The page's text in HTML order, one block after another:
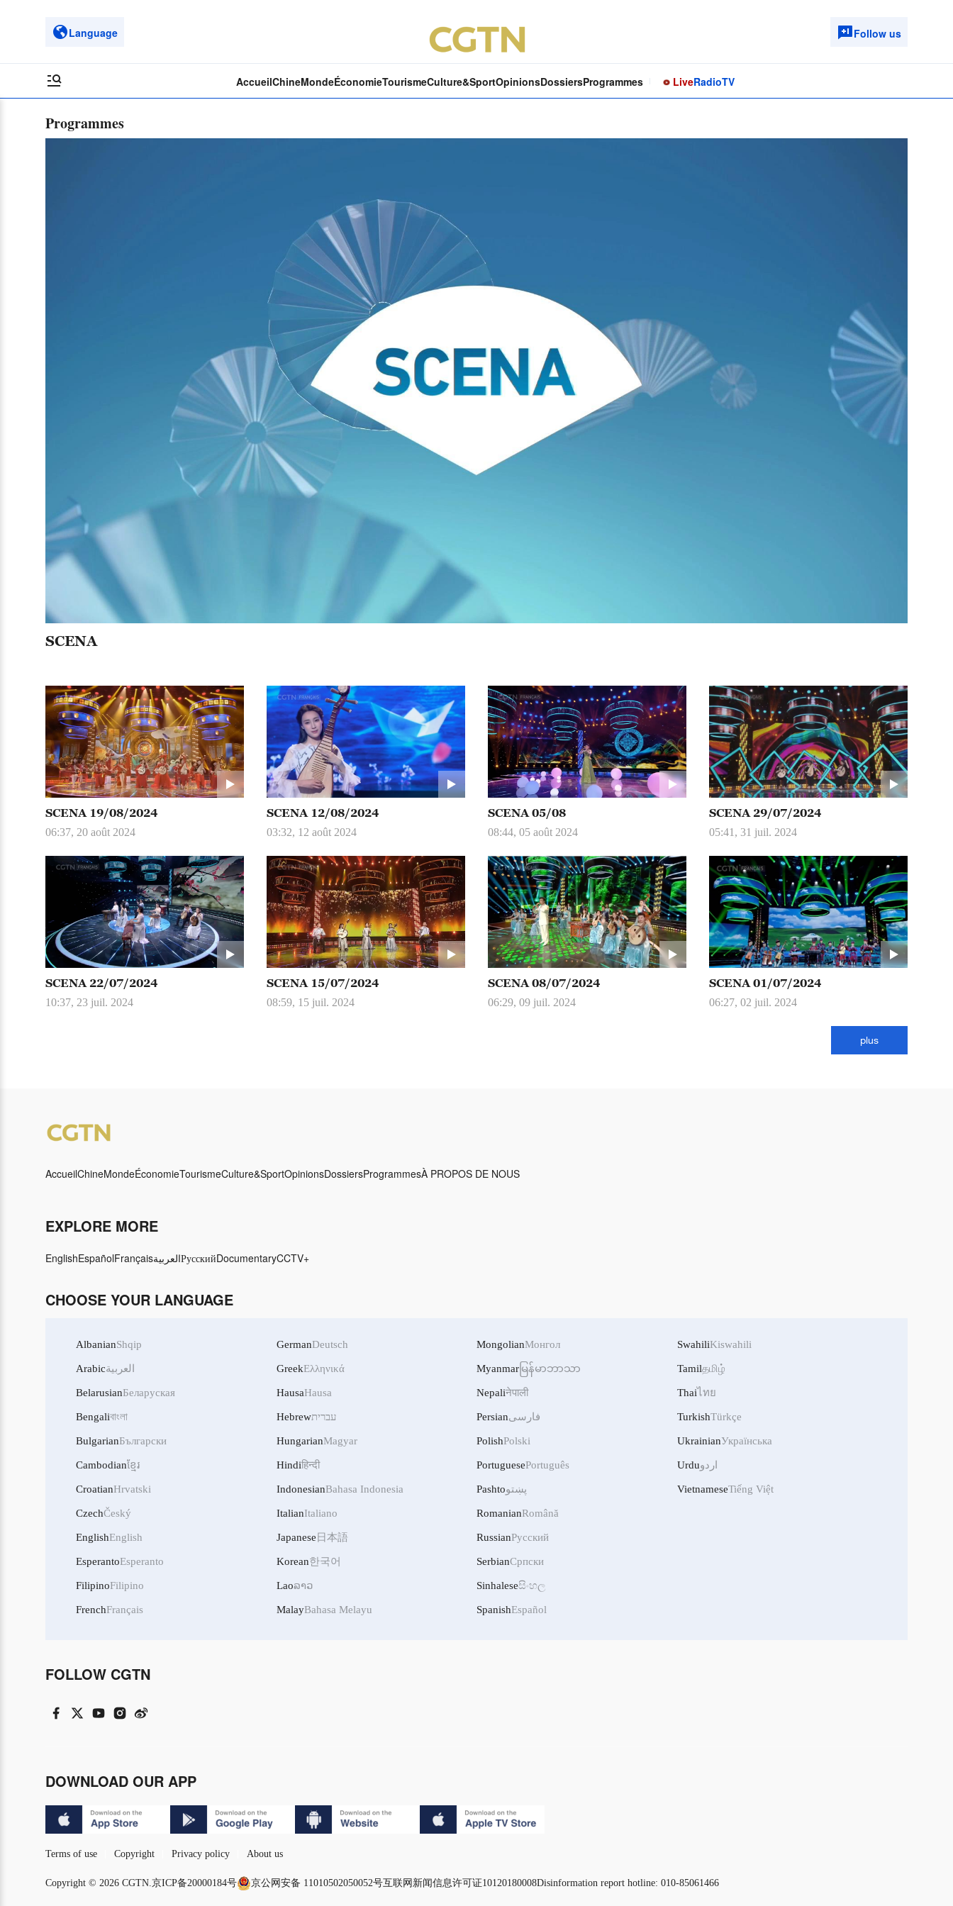
Language Follow us
AccueilChineMondeÉconomieTourismeCulture&SportOpinionsDossiersProgrammes LiveRadioTV
Programmes
SCENA
SCENA 19/08/2024
06:37, 20 août 2024
SCENA 12/08/2024
03:32, 12 août 2024
SCENA 05/08
08:44, 05 août 2024
SCENA 29/07/2024
05:41, 31 juil. 2024
SCENA 22/07/2024
10:37, 23 juil. 2024
SCENA 15/07/2024
08:59, 15 juil. 2024
SCENA 08/07/2024
06:29, 09 juil. 2024
SCENA 01/07/2024
06:27, 02 juil. 2024
plus
AccueilChineMondeÉconomieTourismeCulture&SportOpinionsDossiersProgrammesÀ PROPOS DE NOUS
EXPLORE MORE
EnglishEspañolFrançaisالعربيةРусскийDocumentaryCCTV+
CHOOSE YOUR LANGUAGE
AlbanianShqip
Arabicالعربية
BelarusianБеларуская
Bengaliবাংলা
BulgarianБългарски
Cambodianខ្មែរ
CroatianHrvatski
CzechČeský
EnglishEnglish
EsperantoEsperanto
FilipinoFilipino
FrenchFrançais
GermanDeutsch
GreekΕλληνικά
HausaHausa
Hebrewעברית
HungarianMagyar
Hindiहिन्दी
IndonesianBahasa Indonesia
ItalianItaliano
Japanese 日本語
Korean한국어
Laoລາວ
MalayBahasa Melayu
MongolianМонгол
Myanmar မြန်မာဘာသာ
Nepaliनेपाली
Persianفارسی
PolishPolski
PortuguesePortuguês
Pashtoپښتو
RomanianRomână
RussianРусский
SerbianСрпски
Sinhaleseසිංහල
SpanishEspañol
SwahiliKiswahili
Tamilதமிழ்
Thaiไทย
TurkishTürkçe
UkrainianУкраїнська
Urduاردو
VietnameseTiếng Việt
FOLLOW CGTN
DOWNLOAD OUR APP
Terms of use Copyright Privacy policy About us
Copyright © 2026 CGTN.京ICP备20000184号 京公网安备 11010502050052号互联网新闻信息许可证10120180008Disinformation report hotline: 010-85061466